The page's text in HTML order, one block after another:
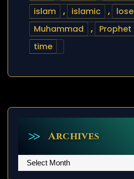
islam
, islamic , lose
Muhammad
, Prophet
time
Archives
Archives